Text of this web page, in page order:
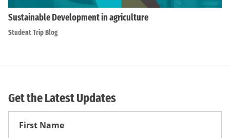
Sustainable Development in agriculture
Student Trip Blog
Get the Latest Updates
First